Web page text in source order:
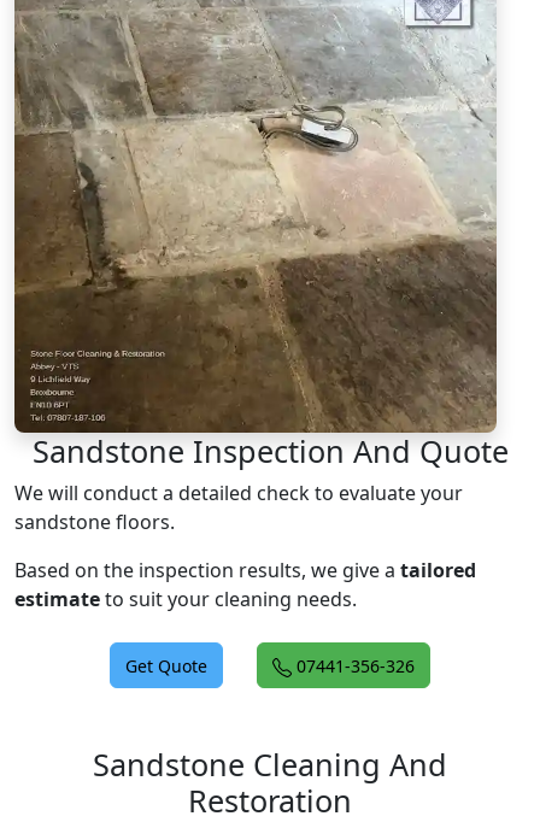
Sandstone Inspection And Quote
We will conduct a detailed check to evaluate your
sandstone floors.
Based on the inspection results, we give a tailored
estimateto suit your cleaning needs.
Get Quote 07441-356-326
Sandstone Cleaning And
Restoration